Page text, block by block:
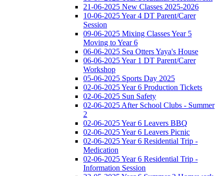
21-06-2025 New Classes 2025-2026
10-06-2025 Year 4 DT Parent/Carer
Session
09-06-2025 Mixing Classes Year 5
Moving to Year 6
06-06-2025 Sea Otters Yaya's House
06-06-2025 Year 1 DT Parent/Carer
Workshop
05-06-2025 Sports Day 2025
02-06-2025 Year 6 Production Tickets
02-06-2025 Sun Safety
02-06-2025 After School Clubs - Summer
2
02-06-2025 Year 6 Leavers BBQ
02-06-2025 Year 6 Leavers Picnic
02-06-2025 Year 6 Residential Trip -
Medication
02-06-2025 Year 6 Residential Trip -
Information Session